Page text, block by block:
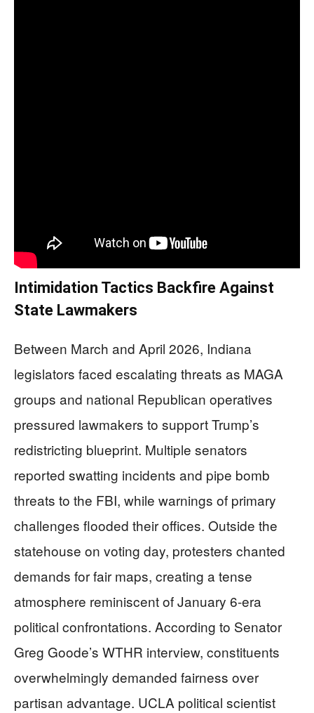
Intimidation Tactics Backfire Against
State Lawmakers
Between March and April 2026, Indiana
legislators faced escalating threats as MAGA
groups and national Republican operatives
pressured lawmakers to support Trump’s
redistricting blueprint. Multiple senators
reported swatting incidents and pipe bomb
threats to the FBI, while warnings of primary
challenges flooded their offices. Outside the
statehouse on voting day, protesters chanted
demands for fair maps, creating a tense
atmosphere reminiscent of January 6-era
political confrontations. According to Senator
Greg Goode’s WTHR interview, constituents
overwhelmingly demanded fairness over
partisan advantage. UCLA political scientist